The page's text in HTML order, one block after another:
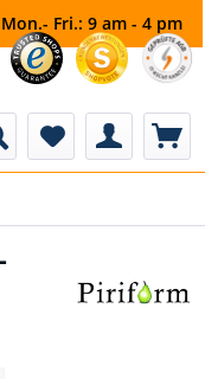
Mon.- Fri.: 9 am - 4 pm